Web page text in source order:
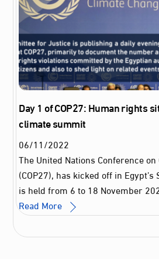
Day 1 of COP27: Human rights
climate summit
06/11/2022
The United Nations Conference
(COP27), has kicked off in
is held from 6 to 18 November
Read More